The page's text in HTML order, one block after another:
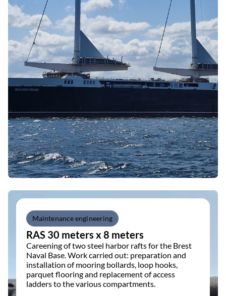
Maintenance engineering
RAS 30 meters x 8 meters
Careening of two steel harbor rafts for the Brest
Naval Base. Work carried out: preparation and
installation of mooring bollards, loop hooks,
parquet flooring and replacement of access
ladders to the various compartments.